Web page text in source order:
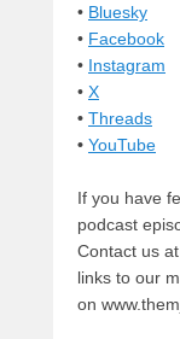
• Bluesky
• Facebook
• Instagram
• X
• Threads
• YouTube
If you have
podcast
Contact us
links to our
on